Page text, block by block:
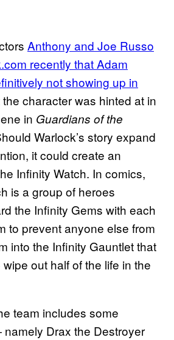
Anthony and Joe Russo
recently that Adam
not showing up in
the character was hinted at in
in Guardians of the
Warlock’s story expand
it could create an
Infinity Watch. In comics,
is a group of heroes
the Infinity Gems with each
to prevent anyone else from
into the Infinity Gauntlet that
out half of the life in the
team includes some
Drax the Destroyer